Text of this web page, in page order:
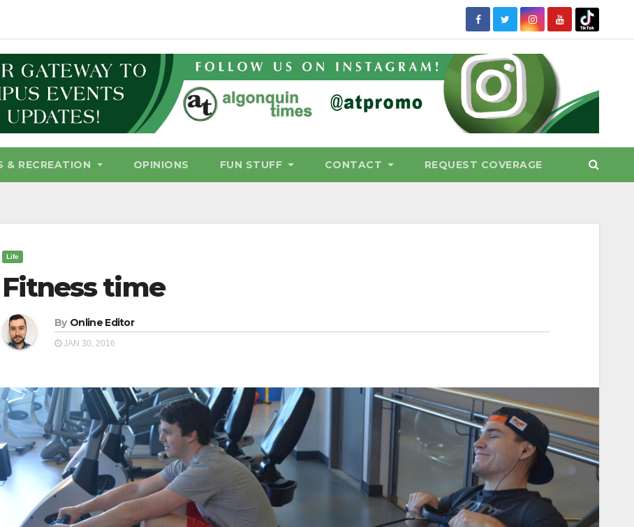
& RECREATION OPINIONS FUN STUFF CONTACT REQUEST COVERAGE
Life
Fitness time
By Online Editor
JAN 30, 2016